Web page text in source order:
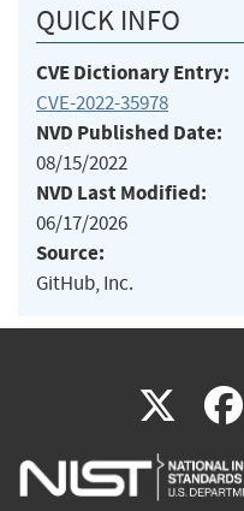
QUICK INFO
CVE Dictionary Entry:
CVE-2022-35978
NVD Published Date:
08/15/2022
NVD Last Modified:
06/17/2026
Source:
GitHub, Inc.
X(link
is